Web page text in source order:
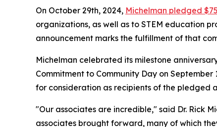
On October 29th, 2024, Michelman pledged
organizations, as well as to STEM education
announcement marks the fulfillment of that
Michelman celebrated its milestone
Commitment to Community Day on
for consideration as recipients of the pledged
"Our associates are incredible," said Dr. Rick
associates brought forward, many of which